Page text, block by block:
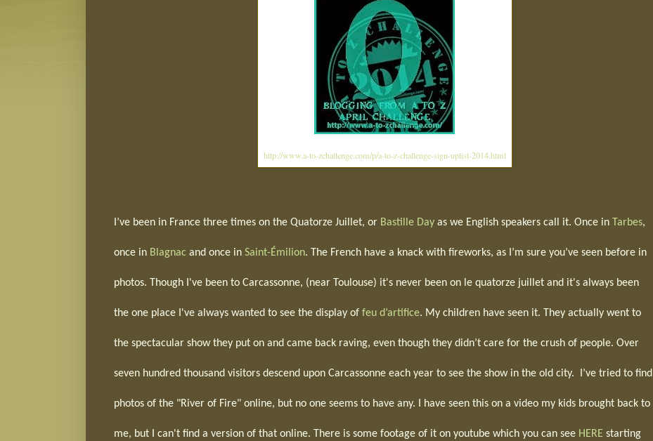
http://www.a-to-zchallenge.com/p/a-to-z-challenge-sign-uplist-2014.html
I’ve been in France three times on the Quatorze Juillet, or Bastille Day as we English speakers call it. Once in Tarbes,
once in Blagnac and once in Saint-Émilion. The French have a knack with fireworks, as I’m sure you’ve seen before in
photos. Though I've been to Carcassonne, (near Toulouse) it's never been on le quatorze juillet and it's always been
the one place I've always wanted to see the display of feu d’artifice. My children have seen it. They actually went to
the spectacular show they put on and came back raving, even though they didn’t care for the crush of people. Over
seven hundred thousand visitors descend upon Carcassonne each year to see the show in the old city. I’ve tried to find
photos of the "River of Fire" online, but no one seems to have any. I have seen this on a video my kids brought back to
me, but I can't find a version of that online. There is some footage of it on youtube which you can see HERE starting